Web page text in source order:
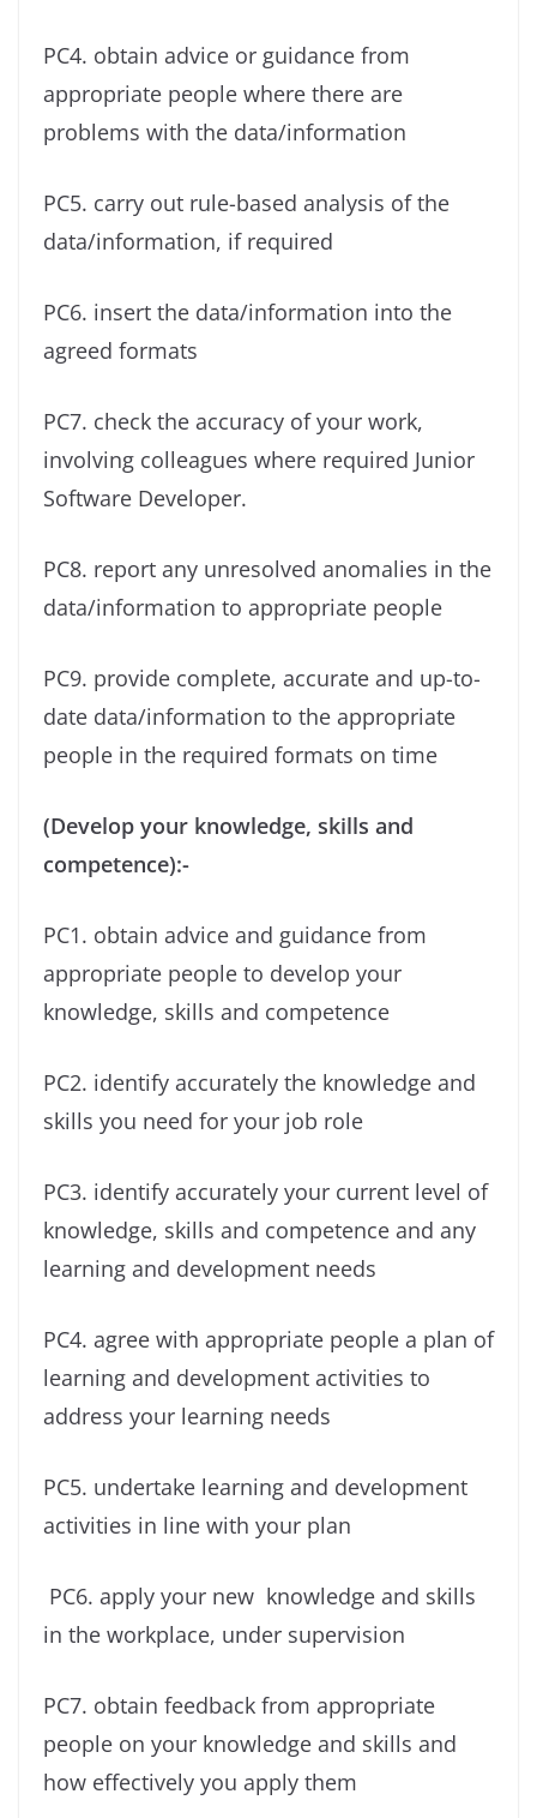
PC4. obtain advice or guidance from
appropriate people where there are
problems with the data/information
PC5. carry out rule-based analysis of the
data/information, if required
PC6. insert the data/information into the
agreed formats
PC7. check the accuracy of your work,
involving colleagues where required Junior
Software Developer.
PC8. report any unresolved anomalies in the
data/information to appropriate people
PC9. provide complete, accurate and up-to-
date data/information to the appropriate
people in the required formats on time
(Develop your knowledge, skills and
competence):-
PC1. obtain advice and guidance from
appropriate people to develop your
knowledge, skills and competence
PC2. identify accurately the knowledge and
skills you need for your job role
PC3. identify accurately your current level of
knowledge, skills and competence and any
learning and development needs
PC4. agree with appropriate people a plan of
learning and development activities to
address your learning needs
PC5. undertake learning and development
activities in line with your plan
PC6. apply your new knowledge and skills
in the workplace, under supervision
PC7. obtain feedback from appropriate
people on your knowledge and skills and
how effectively you apply them